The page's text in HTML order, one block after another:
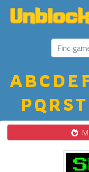
ABC D E
PQ R ST